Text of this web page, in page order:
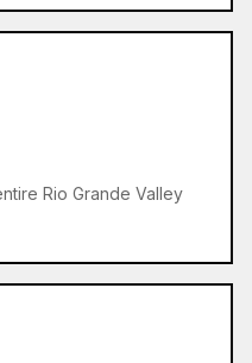
Rio Grande Valley